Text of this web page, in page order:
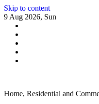
Skip to content
9 Aug 2026, Sun
Home, Residential and